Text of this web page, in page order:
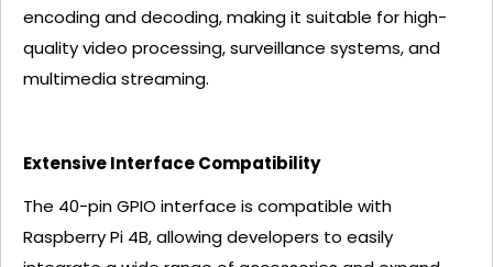
encoding and decoding, making it suitable for high-
quality video processing, surveillance systems, and
multimedia streaming.
Extensive Interface Compatibility
The 40-pin GPIO interface is compatible with
Raspberry Pi 4B, allowing developers to easily